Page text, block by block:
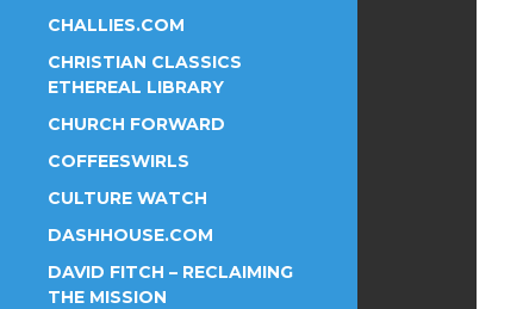
CHALLIES.COM
CHRISTIAN CLASSICS
ETHEREAL LIBRARY
CHURCH FORWARD
COFFEESWIRLS
CULTURE WATCH
DASHHOUSE.COM
DAVID FITCH – RECLAIMING
THE MISSION